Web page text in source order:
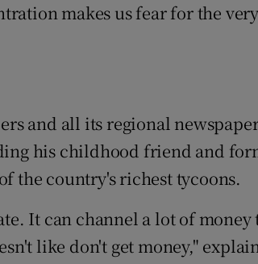
makes us fear for the very
and all its regional
his childhood friend and
the country's richest tycoons.
It can channel a lot of money
like don't get money,"